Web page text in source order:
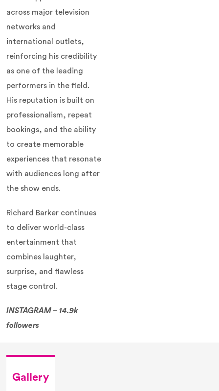
across major television
networks and
international outlets,
reinforcing his credibility
as one of the leading
performers in the field.
His reputation is built on
professionalism, repeat
bookings, and the ability
to create memorable
experiences that resonate
with audiences long after
the show ends.
Richard Barker continues
to deliver world-class
entertainment that
combines laughter,
surprise, and flawless
stage control.
INSTAGRAM – 14.9k
followers
Gallery